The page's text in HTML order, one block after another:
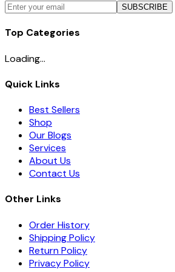
SUBSCRIBE
Top Categories
Loading...
Quick Links
Best Sellers
Shop
Our Blogs
Services
About Us
Contact Us
Other Links
Order History
Shipping Policy
Return Policy
Privacy Policy